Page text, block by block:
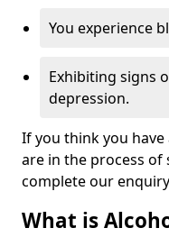
You experience
Exhibiting signs
depression.
If you think you
are in the process of
complete our
What is